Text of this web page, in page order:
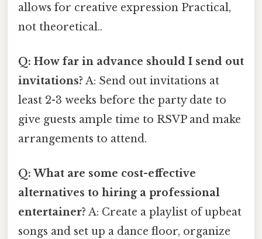
allows for creative expression Practical,
not theoretical..
Q: How far in advance should I send out
invitations? A: Send out invitations at
least 2-3 weeks before the party date to
give guests ample time to RSVP and make
arrangements to attend.
Q: What are some cost-effective
alternatives to hiring a professional
entertainer? A: Create a playlist of upbeat
songs and set up a dance floor, organize